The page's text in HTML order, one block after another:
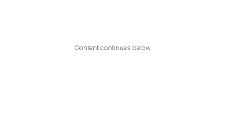
Content continues below